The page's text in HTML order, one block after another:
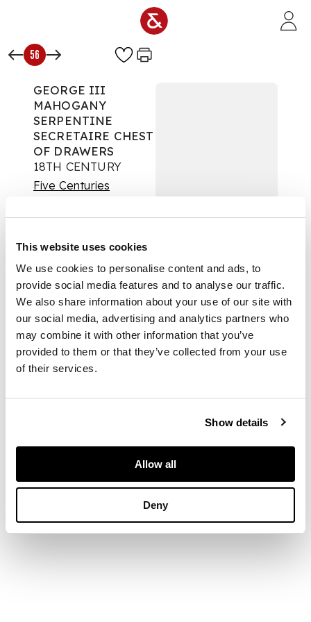
This website uses cookies
We use cookies to personalise content and ads, to
provide social media features and to analyse our traffic.
We also share information about your use of our site with
our social media, advertising and analytics partners who
may combine it with other information that you’ve
provided to them or that they’ve collected from your use
of their services.
Show details
Allow all
Deny
56
GEORGE III
MAHOGANY
SERPENTINE
SECRETAIRE CHEST
OF DRAWERS
18TH CENTURY
Five Centuries
£900
DESCRIPTION
the top drawer with a
fall front opening to
pigeon holes and
small drawers, above
three further long
drawers, on bracket
DIMENSIONS
high, 53cm deep